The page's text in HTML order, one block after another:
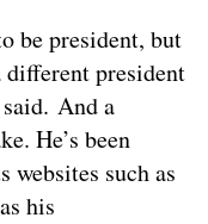
be president, but
different president
And a
He’s been
websites such as
his